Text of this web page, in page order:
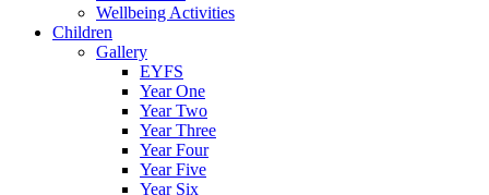
Wellbeing Activities
Children
Gallery
EYFS
Year One
Year Two
Year Three
Year Four
Year Five
Year Six